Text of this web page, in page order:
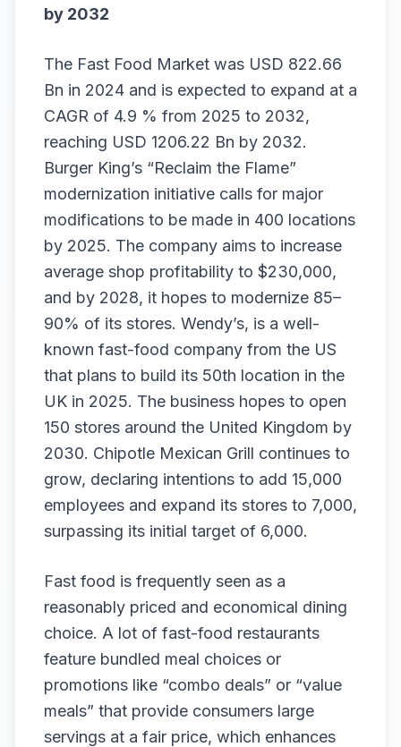
by 2032
The Fast Food Market was USD 822.66
Bn in 2024 and is expected to expand at a
CAGR of 4.9 % from 2025 to 2032,
reaching USD 1206.22 Bn by 2032.
Burger King’s “Reclaim the Flame”
modernization initiative calls for major
modifications to be made in 400 locations
by 2025. The company aims to increase
average shop profitability to $230,000,
and by 2028, it hopes to modernize 85–
90% of its stores. Wendy’s, is a well-
known fast-food company from the US
that plans to build its 50th location in the
UK in 2025. The business hopes to open
150 stores around the United Kingdom by
2030. Chipotle Mexican Grill continues to
grow, declaring intentions to add 15,000
employees and expand its stores to 7,000,
surpassing its initial target of 6,000.
Fast food is frequently seen as a
reasonably priced and economical dining
choice. A lot of fast-food restaurants
feature bundled meal choices or
promotions like “combo deals” or “value
meals” that provide consumers large
servings at a fair price, which enhances